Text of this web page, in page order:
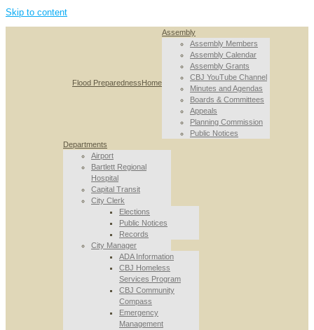
Skip to content
Flood PreparednessHome
Assembly
Assembly Members
Assembly Calendar
Assembly Grants
CBJ YouTube Channel
Minutes and Agendas
Boards & Committees
Appeals
Planning Commission
Public Notices
Departments
Airport
Bartlett Regional
Hospital
Capital Transit
City Clerk
Elections
Public Notices
Records
City Manager
ADA Information
CBJ Homeless
Services Program
CBJ Community
Compass
Emergency
Management